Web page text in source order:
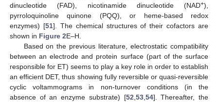
dinucleotide (FAD), nicotinamide dinucleotide (NAD+),
pyrroloquinoline quinone (PQQ), or heme-based redox
enzymes) [51]. The chemical structures of their cofactors are
shown in Figure 2E–H.
Based on the previous literature, electrostatic compatibility
between an electrode and protein surface (part of the surface
responsible for ET) seems to play a key role in order to establish
an efficient DET, thus showing fully reversible or quasi-reversible
cyclic voltammograms in non-turnover conditions (in the
absence of an enzyme substrate) [52,53,54]. Thereafter, the